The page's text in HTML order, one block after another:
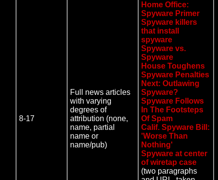
8-17
Full news articles
with varying
degrees of
attribution (none,
name, partial
name or
name/pub)
Home Office:
Spyware Primer
Spyware killers
that install
spyware
Spyware vs.
Spyware
House Toughens
Spyware Penalties
Next: Outlawing
Spyware?
Spyware Follows
In The Footsteps
Of Spam
Calif. Spyware Bill:
'Worse Than
Nothing'
Spyware at center
of wiretap case
(two paragraphs